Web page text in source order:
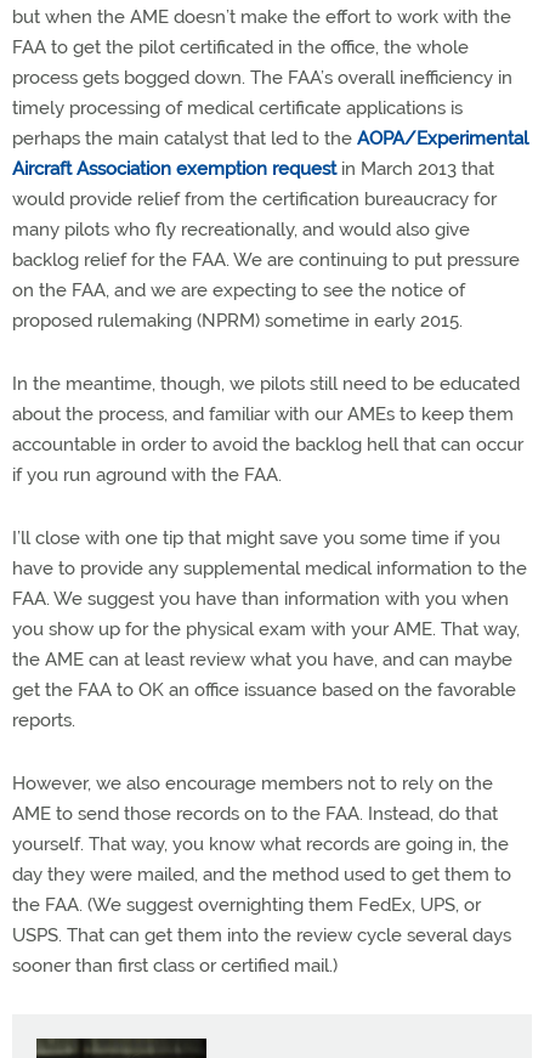
but when the AME doesn’t make the effort to work with the
FAA to get the pilot certificated in the office, the whole
process gets bogged down. The FAA’s overall inefficiency in
timely processing of medical certificate applications is
perhaps the main catalyst that led to the AOPA/Experimental
Aircraft Association exemption requestin March 2013 that
would provide relief from the certification bureaucracy for
many pilots who fly recreationally, and would also give
backlog relief for the FAA. We are continuing to put pressure
on the FAA, and we are expecting to see the notice of
proposed rulemaking (NPRM) sometime in early 2015.
In the meantime, though, we pilots still need to be educated
about the process, and familiar with our AMEs to keep them
accountable in order to avoid the backlog hell that can occur
if you run aground with the FAA.
I’ll close with one tip that might save you some time if you
have to provide any supplemental medical information to the
FAA. We suggest you have than information with you when
you show up for the physical exam with your AME. That way,
the AME can at least review what you have, and can maybe
get the FAA to OK an office issuance based on the favorable
reports.
However, we also encourage members not to rely on the
AME to send those records on to the FAA. Instead, do that
yourself. That way, you know what records are going in, the
day they were mailed, and the method used to get them to
the FAA. (We suggest overnighting them FedEx, UPS, or
USPS. That can get them into the review cycle several days
sooner than first class or certified mail.)